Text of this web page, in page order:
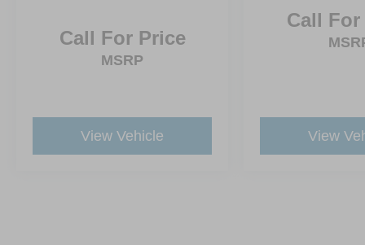
Call For Price
MSRP
View Vehicle
Call
View